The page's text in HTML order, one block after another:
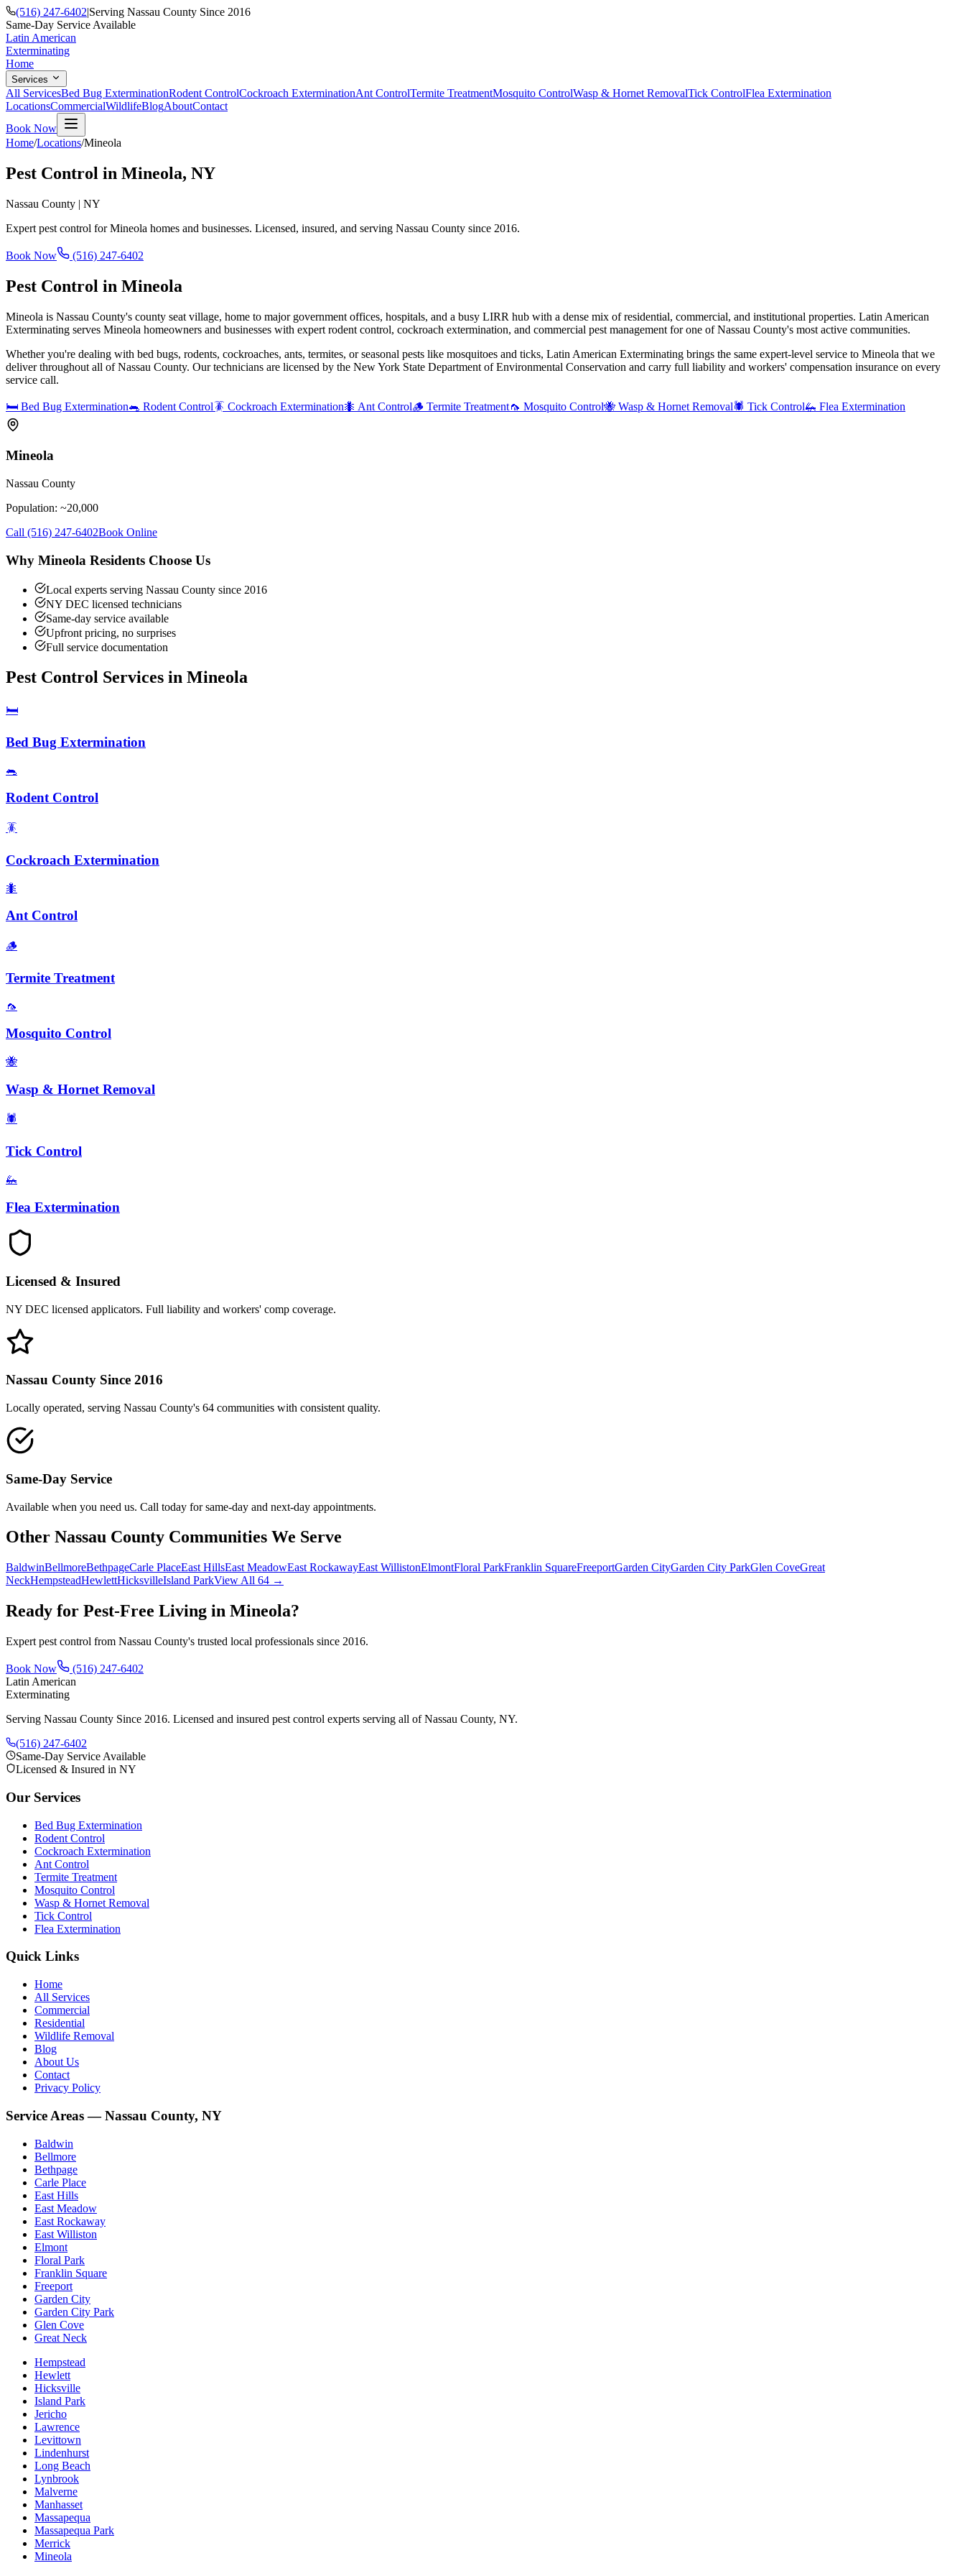
(516) 247-6402|Serving Nassau County Since 2016
Same-Day Service Available
Latin American
Exterminating
Home
Services
All ServicesBed Bug ExterminationRodent ControlCockroach ExterminationAnt ControlTermite TreatmentMosquito ControlWasp & Hornet RemovalTick ControlFlea Extermination
LocationsCommercialWildlifeBlogAboutContact
Book Now
Home/Locations/Mineola
Pest Control in Mineola, NY
Nassau County | NY
Expert pest control forMineola homes and businesses. Licensed, insured, and serving Nassau County since 2016.
Book Now (516) 247-6402
Pest Control in Mineola
Mineola is Nassau County's county seat village, home to major government offices, hospitals, and a busy LIRR hub with a dense mix of residential, commercial, and institutional properties. Latin American
Exterminating serves Mineola homeowners and businesses with expert rodent control, cockroach extermination, and commercial pest management for one of Nassau County's most active communities.
Whether you're dealing with bed bugs, rodents, cockroaches, ants, termites, or seasonal pests like mosquitoes and ticks, Latin American Exterminating brings the same expert-level service to Mineola that we
deliver throughout all of Nassau County. Our technicians are licensed by the New York State Department of Environmental Conservation and carry full liability and workers' compensation insurance on every
service call.
🛏️ Bed Bug Extermination🐀 Rodent Control🪳 Cockroach Extermination🐜 Ant Control🪵 Termite Treatment🦟 Mosquito Control🐝 Wasp & Hornet Removal🕷️ Tick Control🦗 Flea Extermination
Mineola
Nassau County
Population: ~20,000
Call (516) 247-6402Book Online
Why Mineola Residents Choose Us
Local experts serving Nassau County since 2016
NY DEC licensed technicians
Same-day service available
Upfront pricing, no surprises
Full service documentation
Pest Control Services in Mineola
🛏️
Bed Bug Extermination
🐀
Rodent Control
🪳
Cockroach Extermination
🐜
Ant Control
🪵
Termite Treatment
🦟
Mosquito Control
🐝
Wasp & Hornet Removal
🕷️
Tick Control
🦗
Flea Extermination
Licensed & Insured
NY DEC licensed applicators. Full liability and workers' comp coverage.
Nassau County Since 2016
Locally operated, serving Nassau County's 64 communities with consistent quality.
Same-Day Service
Available when you need us. Call today for same-day and next-day appointments.
Other Nassau County Communities We Serve
BaldwinBellmoreBethpageCarle PlaceEast HillsEast MeadowEast RockawayEast WillistonElmontFloral ParkFranklin SquareFreeportGarden CityGarden City ParkGlen CoveGreat
NeckHempsteadHewlettHicksvilleIsland ParkView All 64 →
Ready for Pest-Free Living in Mineola?
Expert pest control from Nassau County's trusted local professionals since 2016.
Book Now
(516) 247-6402
Latin American
Exterminating
Serving Nassau County Since 2016. Licensed and insured pest control experts serving all of Nassau County, NY.
(516) 247-6402
Same-Day Service Available
Licensed & Insured in NY
Our Services
Bed Bug Extermination
Rodent Control
Cockroach Extermination
Ant Control
Termite Treatment
Mosquito Control
Wasp & Hornet Removal
Tick Control
Flea Extermination
Quick Links
Home
All Services
Commercial
Residential
Wildlife Removal
Blog
About Us
Contact
Privacy Policy
Service Areas — Nassau County, NY
Baldwin
Bellmore
Bethpage
Carle Place
East Hills
East Meadow
East Rockaway
East Williston
Elmont
Floral Park
Franklin Square
Freeport
Garden City
Garden City Park
Glen Cove
Great Neck
Hempstead
Hewlett
Hicksville
Island Park
Jericho
Lawrence
Levittown
Lindenhurst
Long Beach
Lynbrook
Malverne
Manhasset
Massapequa
Massapequa Park
Merrick
Mineola